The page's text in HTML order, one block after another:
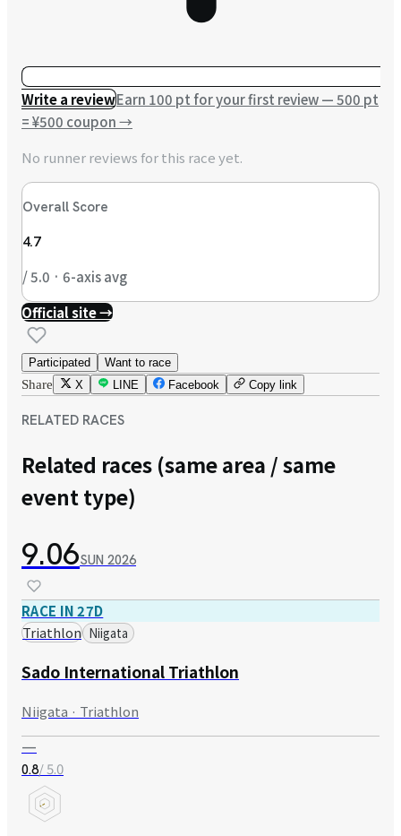
Write a reviewEarn 100 pt for your first review — 500 pt
= ¥500 coupon→
No runner reviews for this race yet.
Overall Score
4.7
/ 5.0 · 6-axis avg
Official site →
Participated Want to race
Share X LINE Facebook Copy link
RELATED RACES
Related races (same area / same
event type)
9.06SUN 2026
RACE IN 27D
Triathlon Niigata
Sado International Triathlon
Niigata · Triathlon
—
0.8/ 5.0